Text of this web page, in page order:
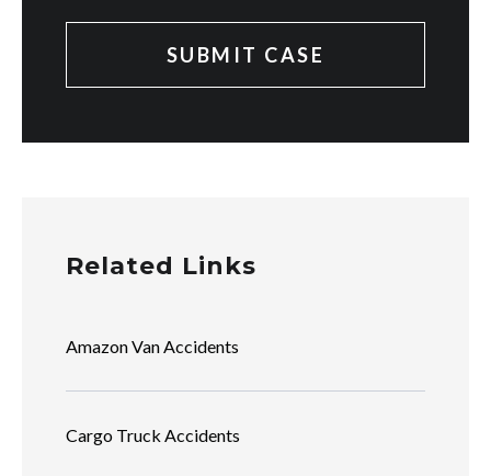
Related Links
Amazon Van Accidents
Cargo Truck Accidents